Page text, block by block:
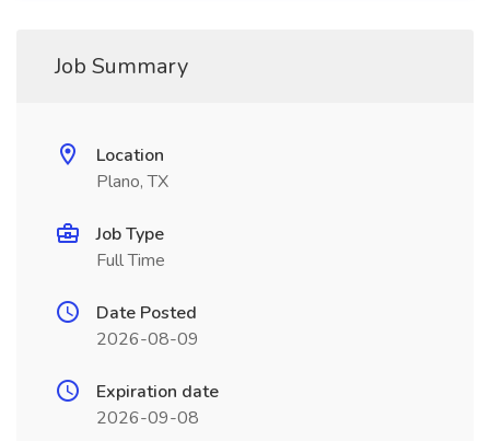
Job Summary
Location
Plano, TX
Job Type
Full Time
Date Posted
2026-08-09
Expiration date
2026-09-08